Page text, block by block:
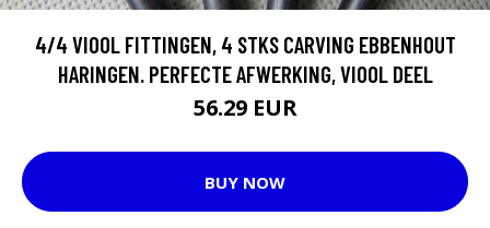
4/4 VIOOL FITTINGEN, 4 STKS CARVING EBBENHOUT
HARINGEN. PERFECTE AFWERKING, VIOOL DEEL
56.29 EUR
BUY NOW